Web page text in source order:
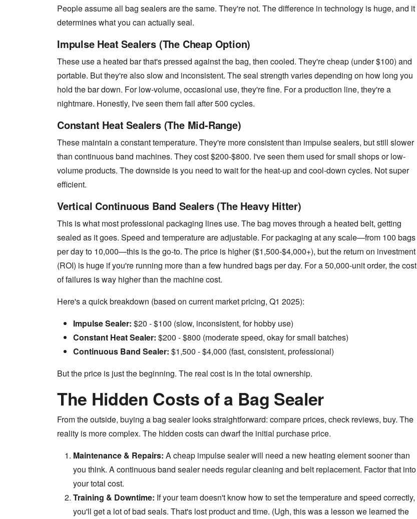
People assume all bag sealers are the same. They're not. The difference in technology is huge, and it
determines what you can actually seal.
Impulse Heat Sealers (The Cheap Option)
These use a heated bar that's pressed against the bag, then cooled. They're cheap (under $100) and
portable. But they're also slow and inconsistent. The seal strength varies depending on how long you
hold the bar down. For low-volume, occasional use, they're fine. For a production line, they're a
nightmare. Honestly, I've seen them fail after 500 cycles.
Constant Heat Sealers (The Mid-Range)
These maintain a constant temperature. They're more consistent than impulse sealers, but still slower
than continuous band machines. They cost $200-$800. I've seen them used for small shops or low-
volume products. The downside is you need to wait for the heat-up and cool-down cycles. Not super
efficient.
Vertical Continuous Band Sealers (The Heavy Hitter)
This is what most professional packaging lines use. The bag moves through a heated belt, getting
sealed as it goes. Speed and temperature are adjustable. For packaging at any scale—from 100 bags
per day to 10,000—this is the go-to. The price is higher ($1,500-$4,000+), but the return on investment
(ROI) is huge if you're running more than a few hundred bags per day. For a 50,000-unit order, the cost
of failures is way higher than the machine cost.
Here's a quick breakdown (based on current market pricing, Q1 2025):
Impulse Sealer: $20 - $100 (slow, inconsistent, for hobby use)
Constant Heat Sealer: $200 - $800 (moderate speed, okay for small batches)
Continuous Band Sealer: $1,500 - $4,000 (fast, consistent, professional)
But the price is just the beginning. The real cost is in the total ownership.
The Hidden Costs of a Bag Sealer
From the outside, buying a bag sealer looks straightforward: compare prices, check reviews, buy. The
reality is more complex. The hidden costs can dwarf the initial purchase price.
Maintenance & Repairs: A cheap impulse sealer will need a new heating element sooner than
you think. A continuous band sealer needs regular cleaning and belt replacement. Factor that into
your total cost.
Training & Downtime: If your team doesn't know how to set the temperature and speed correctly,
you'll get a lot of bad seals. That's lost product and time. (Ugh, this was a lesson we learned the